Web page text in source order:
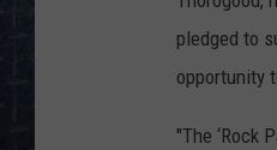
pledged to
opportunity
"The ‘Rock